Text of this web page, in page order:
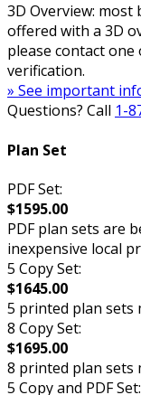
3D Overview:
offered with a 3D
please contact
verification.
» See important
Questions? Call 1-
Plan Set
PDF Set:
$1595.00
PDF plan sets are
inexpensive local
5 Copy Set:
$1645.00
5 printed plan sets
8 Copy Set:
$1695.00
8 printed plan sets
5 Copy and PDF Set: